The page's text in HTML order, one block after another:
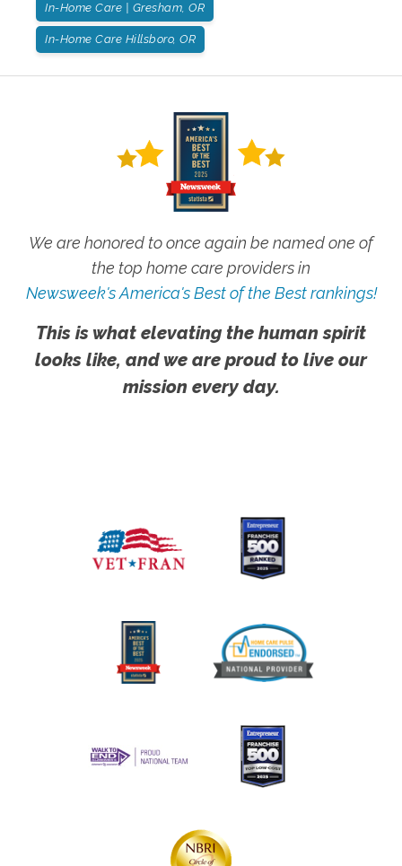
In-Home Care | Gresham, OR
In-Home Care Hillsboro, OR
We are honored to once again be named one of
the top home care providers in
Newsweek's America's Best of the Best rankings!
This is what elevating the human spirit
looks like, and we are proud to live our
mission every day.